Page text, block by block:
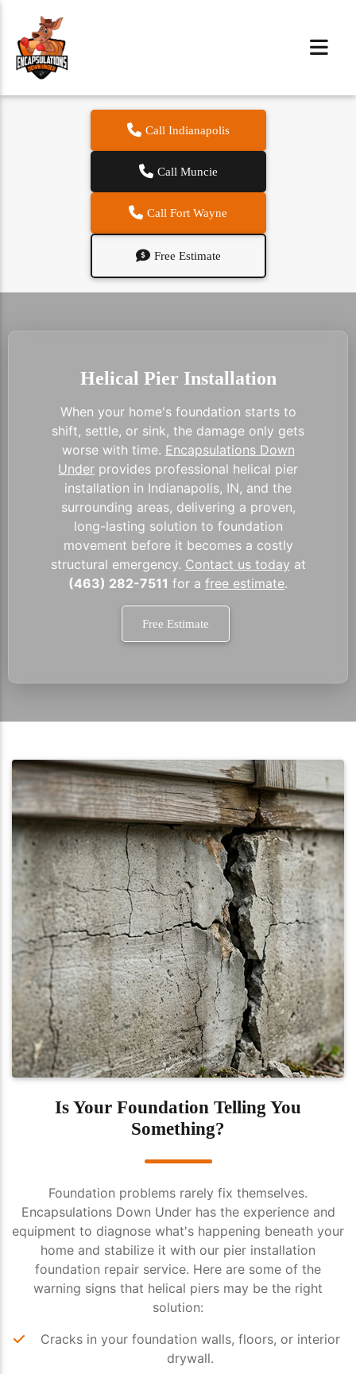
Call Indianapolis
Call Muncie
Call Fort Wayne
Free Estimate
Helical Pier Installation
When your home's foundation starts to
shift, settle, or sink, the damage only gets
worse with time. Encapsulations Down
Under provides professional helical pier
installation in Indianapolis, IN, and the
surrounding areas, delivering a proven,
long-lasting solution to foundation
movement before it becomes a costly
structural emergency. Contact us today at
(463) 282-7511 for a free estimate.
Free Estimate
Is Your Foundation Telling You
Something?
Foundation problems rarely fix themselves.
Encapsulations Down Under has the experience and
equipment to diagnose what's happening beneath your
home and stabilize it with our pier installation
foundation repair service. Here are some of the
warning signs that helical piers may be the right
solution:
Cracks in your foundation walls, floors, or interior
drywall.